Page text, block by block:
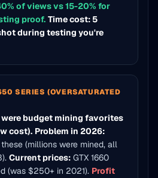
of views vs 15-20% for
proof. Time cost: 5
during testing you're
SERIES (OVERSATURATED
were budget mining favorites
cost). Problem in 2026:
(millions were mined, all
Current prices: GTX 1660
(was $250+ in 2021). Profit